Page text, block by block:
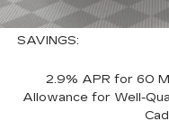
Sale Price:
SAVINGS:
2.9% APR for 60
Allowance for Well-